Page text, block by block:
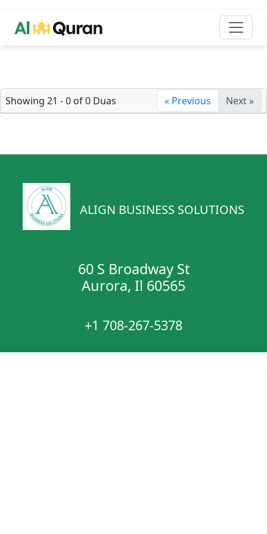
Showing 21 - 0 of 0 Duas « Previous Next »
ALIGN BUSINESS SOLUTIONS
60 S Broadway St
Aurora, Il 60565
+1 708-267-5378